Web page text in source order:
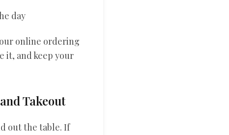
day
online ordering
it, and keep your
Takeout
out the table. If